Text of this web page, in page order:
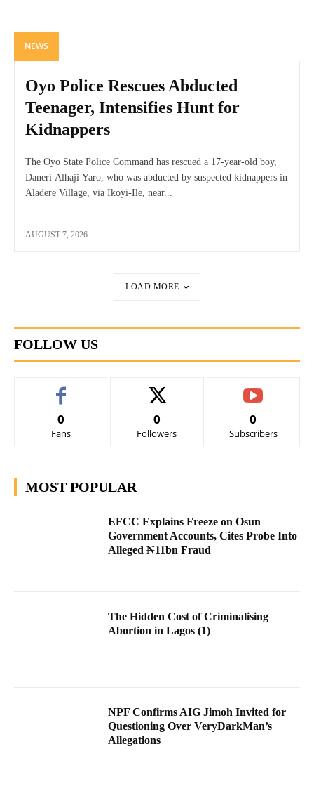
NEWS
Oyo Police Rescues Abducted
Teenager, Intensifies Hunt for
Kidnappers
The Oyo State Police Command has rescued a 17-year-old boy,
Daneri Alhaji Yaro, who was abducted by suspected kidnappers in
Aladere Village, via Ikoyi-Ile, near...
AUGUST 7, 2026
LOAD MORE
FOLLOW US
0
Fans
0
Followers
0
Subscribers
MOST POPULAR
EFCC Explains Freeze on Osun
Government Accounts, Cites Probe Into
Alleged ₦11bn Fraud
The Hidden Cost of Criminalising
Abortion in Lagos (1)
NPF Confirms AIG Jimoh Invited for
Questioning Over VeryDarkMan’s
Allegations